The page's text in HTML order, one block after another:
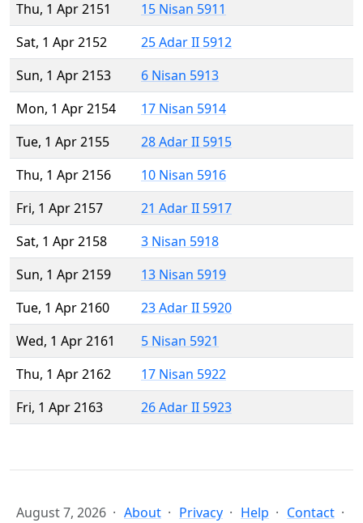
Thu, 1 Apr 2151
15 Nisan 5911
Sat, 1 Apr 2152
25 Adar II 5912
Sun, 1 Apr 2153
6 Nisan 5913
Mon, 1 Apr 2154
17 Nisan 5914
Tue, 1 Apr 2155
28 Adar II 5915
Thu, 1 Apr 2156
10 Nisan 5916
Fri, 1 Apr 2157
21 Adar II 5917
Sat, 1 Apr 2158
3 Nisan 5918
Sun, 1 Apr 2159
13 Nisan 5919
Tue, 1 Apr 2160
23 Adar II 5920
Wed, 1 Apr 2161
5 Nisan 5921
Thu, 1 Apr 2162
17 Nisan 5922
Fri, 1 Apr 2163
26 Adar II 5923
August 7, 2026 About Privacy Help Contact